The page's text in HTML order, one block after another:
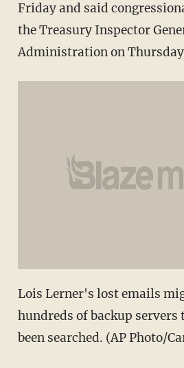
Friday and said
the Treasury Inspector
Administration on
Lois Lerner's lost emails
hundreds of backup servers
been searched. (AP Photo/